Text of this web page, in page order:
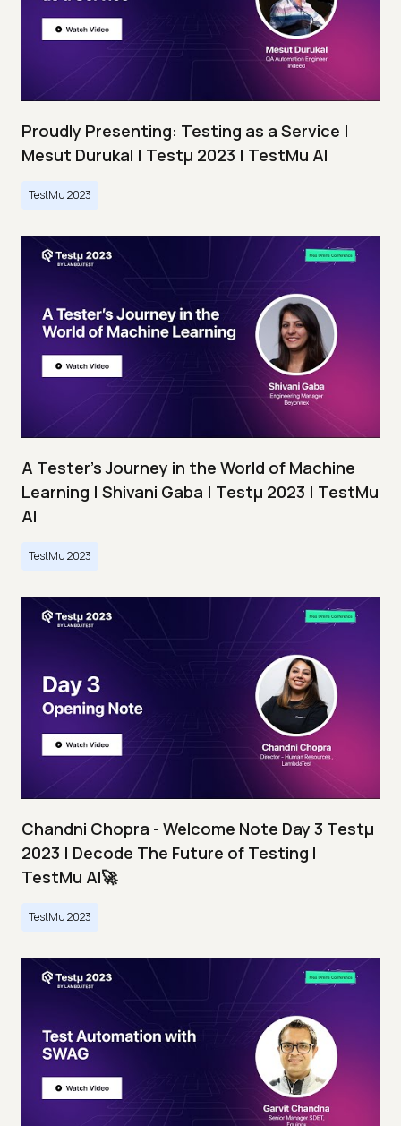
Proudly Presenting: Testing as a Service |
Mesut Durukal | Testμ 2023 | TestMu AI
TestMu 2023
A Tester’s Journey in the World of Machine
Learning | Shivani Gaba | Testμ 2023 | TestMu
AI
TestMu 2023
Chandni Chopra - Welcome Note Day 3 Testμ
2023 | Decode The Future of Testing I
TestMu AI🚀
TestMu 2023